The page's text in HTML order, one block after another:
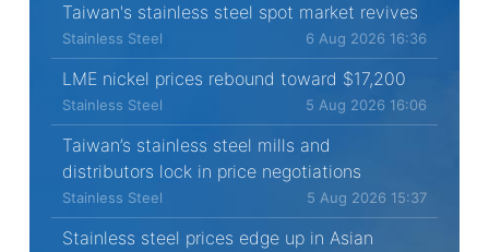
Taiwan's stainless steel spot market revives
Stainless Steel 6 Aug 2026 16:36
LME nickel prices rebound toward $17,200
Stainless Steel 5 Aug 2026 16:06
Taiwan’s stainless steel mills and
distributors lock in price negotiations
Stainless Steel 5 Aug 2026 15:37
Stainless steel prices edge up in Asian